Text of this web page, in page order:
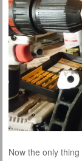
Now the only